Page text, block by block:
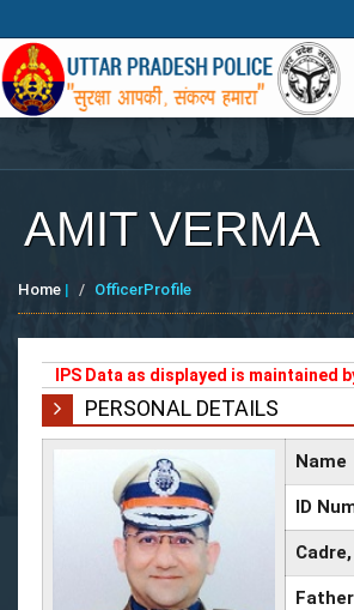
AMIT VERMA
Home | OfficerProfile
IPS Data as displayed is maintained
PERSONAL DETAILS
Name
ID